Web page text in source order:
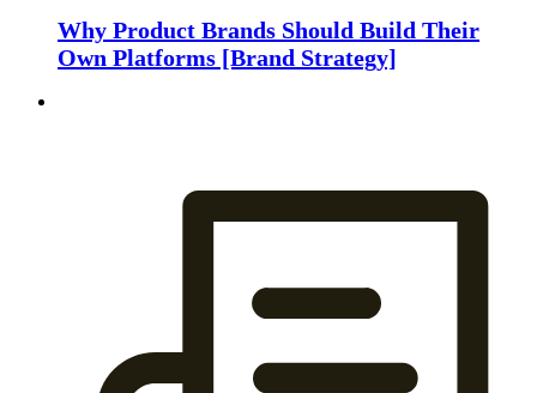
Why Product Brands Should Build Their
Own Platforms [Brand Strategy]